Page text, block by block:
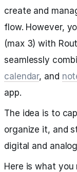
create and
flow. However,
(max 3) with
seamlessly
calendar, and
app.
The idea is to
organize it, and
digital and
Here is what you